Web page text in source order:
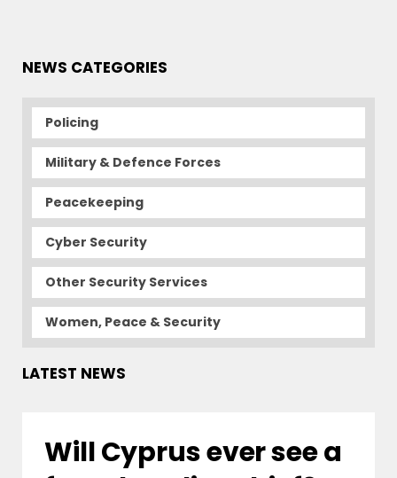
NEWS CATEGORIES
Policing
Military & Defence Forces
Peacekeeping
Cyber Security
Other Security Services
Women, Peace & Security
LATEST NEWS
Will Cyprus ever see a